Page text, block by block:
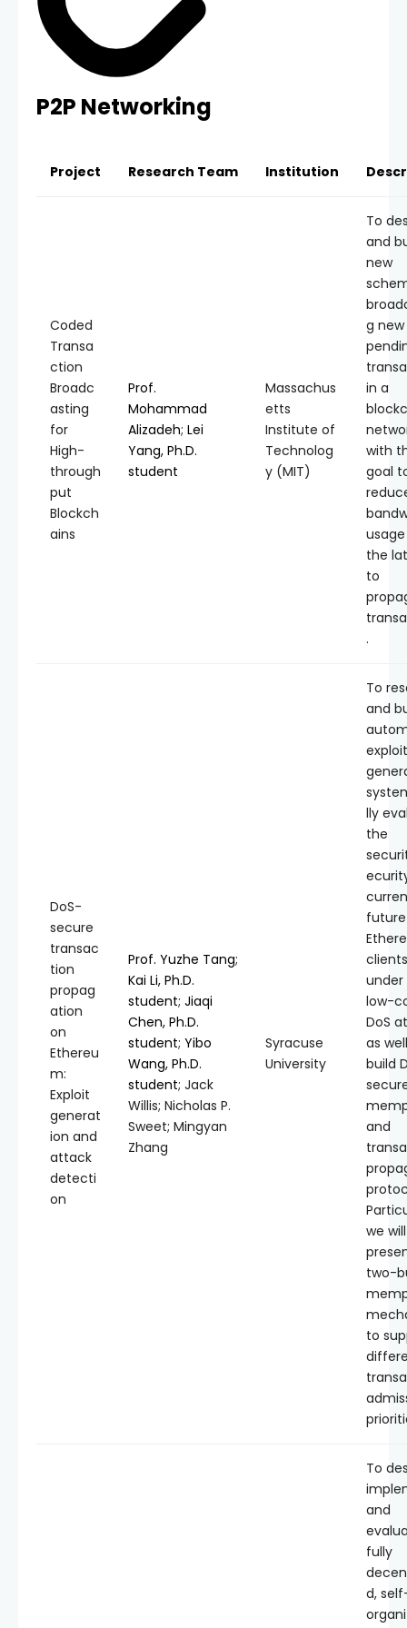
P2P Networking
Project Research Team Institution
Coded
Transa
ction
Broadc
asting
for
High-
through
put
Blockch
ains
Prof.
Mohammad
Alizadeh; Lei
Yang, Ph.D.
student
Massachus
etts
Institute of
Technolog
y (MIT)
To
and
new
g new
in a
with
goal
the
to
.
DoS-
secure
transac
tion
propag
ation
on
Ethereu
m:
Exploit
generat
ion and
attack
detecti
on
Prof. Yuzhe Tang;
Kai Li, Ph.D.
student; Jiaqi
Chen, Ph.D.
student; Yibo
Wang, Ph.D.
student; Jack
Willis; Nicholas P.
Sweet; Mingyan
Zhang
Syracuse
University
To
and
exploit
lly
the
future
clients
low-
DoS
as
build
and
we will
two-
to
To
and
fully
d,